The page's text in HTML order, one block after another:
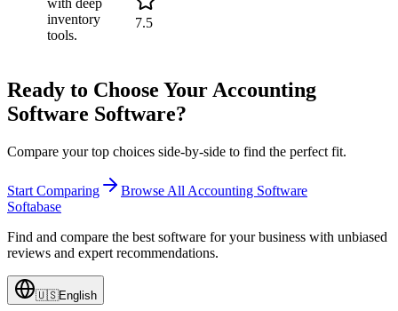
inventory
tools.
7.5
Ready to Choose Your Accounting
Software Software?
Compare your top choices side-by-side to find the perfect fit.
Start Comparing Browse All Accounting Software
Softabase
Find and compare the best software for your business with unbiased
reviews and expert recommendations.
🇺🇸English